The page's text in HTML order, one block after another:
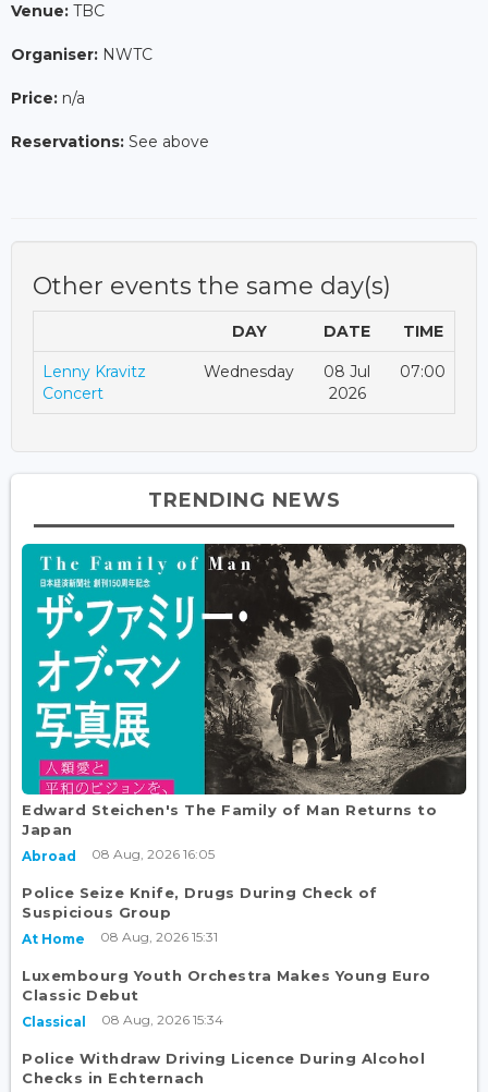
Venue: TBC
Organiser: NWTC
Price: n/a
Reservations: See above
Other events the same day(s)
DAY DATE TIME
Lenny Kravitz
Concert
Wednesday
08 Jul
2026
07:00
TRENDING NEWS
Edward Steichen's The Family of Man Returns to
Japan
Abroad 08 Aug, 2026 16:05
Police Seize Knife, Drugs During Check of
Suspicious Group
At Home 08 Aug, 2026 15:31
Luxembourg Youth Orchestra Makes Young Euro
Classic Debut
Classical 08 Aug, 2026 15:34
Police Withdraw Driving Licence During Alcohol
Checks in Echternach